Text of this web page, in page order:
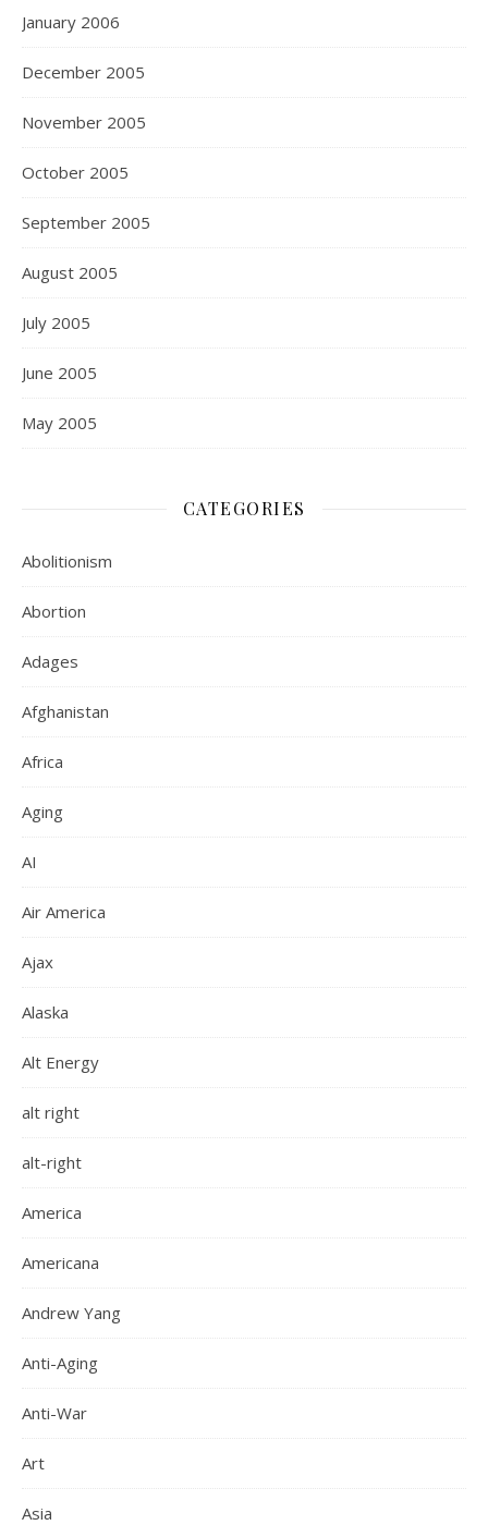
January 2006
December 2005
November 2005
October 2005
September 2005
August 2005
July 2005
June 2005
May 2005
CATEGORIES
Abolitionism
Abortion
Adages
Afghanistan
Africa
Aging
AI
Air America
Ajax
Alaska
Alt Energy
alt right
alt-right
America
Americana
Andrew Yang
Anti-Aging
Anti-War
Art
Asia